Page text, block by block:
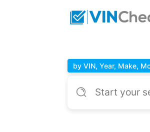
by VIN, Year, Make,